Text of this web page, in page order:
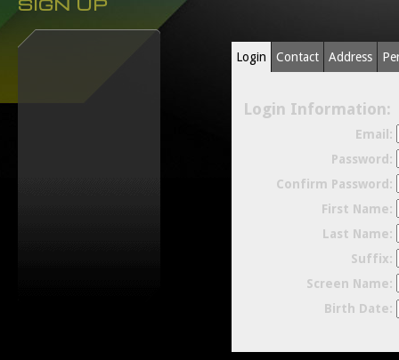
Login Contact Address
Login Information:
Email:
Password:
Confirm Password:
First Name:
Last Name:
Suffix:
Screen Name:
Birth Date: